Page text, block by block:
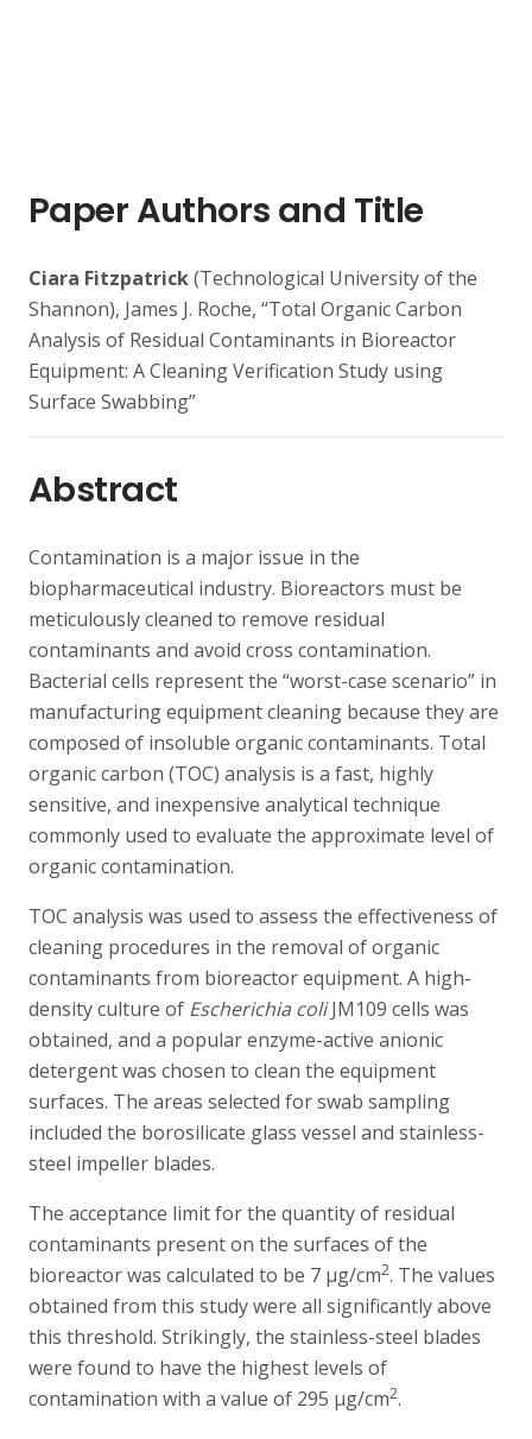
Paper Authors and Title
Ciara Fitzpatrick(Technological University of the
Shannon), James J. Roche, “Total Organic Carbon
Analysis of Residual Contaminants in Bioreactor
Equipment: A Cleaning Verification Study using
Surface Swabbing”
Abstract
Contamination is a major issue in the
biopharmaceutical industry. Bioreactors must be
meticulously cleaned to remove residual
contaminants and avoid cross contamination.
Bacterial cells represent the “worst-case scenario” in
manufacturing equipment cleaning because they are
composed of insoluble organic contaminants. Total
organic carbon (TOC) analysis is a fast, highly
sensitive, and inexpensive analytical technique
commonly used to evaluate the approximate level of
organic contamination.
TOC analysis was used to assess the effectiveness of
cleaning procedures in the removal of organic
contaminants from bioreactor equipment. A high-
density culture of Escherichia coliJM109 cells was
obtained, and a popular enzyme-active anionic
detergent was chosen to clean the equipment
surfaces. The areas selected for swab sampling
included the borosilicate glass vessel and stainless-
steel impeller blades.
The acceptance limit for the quantity of residual
contaminants present on the surfaces of the
bioreactor was calculated to be 7 μg/cm2. The values
obtained from this study were all significantly above
this threshold. Strikingly, the stainless-steel blades
were found to have the highest levels of
contamination with a value of 295 μg/cm2.